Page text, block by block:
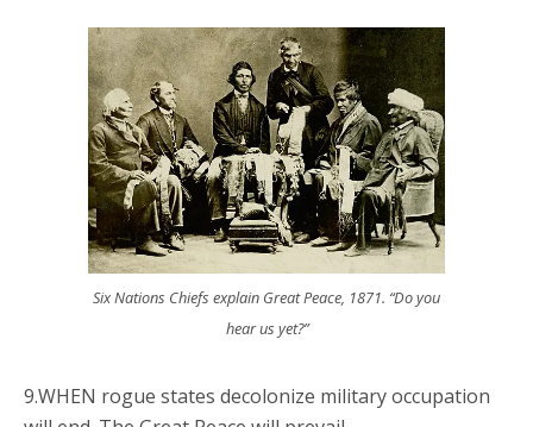
Six Nations Chiefs explain Great Peace, 1871. “Do you
hear us yet?”
9.WHEN rogue states decolonize military occupation